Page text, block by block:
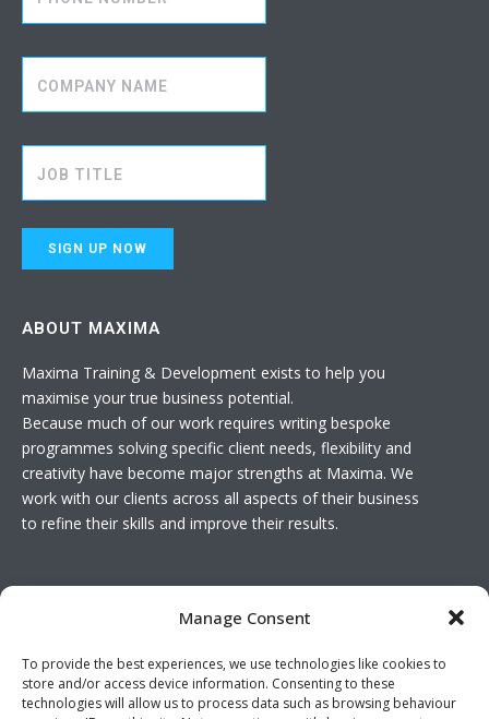
Manage Consent
To provide the best experiences, we use technologies like cookies to
store and/or access device information. Consenting to these
technologies will allow us to process data such as browsing behaviour
ABOUT MAXIMA
Maxima Training & Development exists to help you
maximise your true business potential.
Because much of our work requires writing bespoke
programmes solving specific client needs, flexibility and
creativity have become major strengths at Maxima. We
work with our clients across all aspects of their business
to refine their skills and improve their results.
Join The Team
Contact Us